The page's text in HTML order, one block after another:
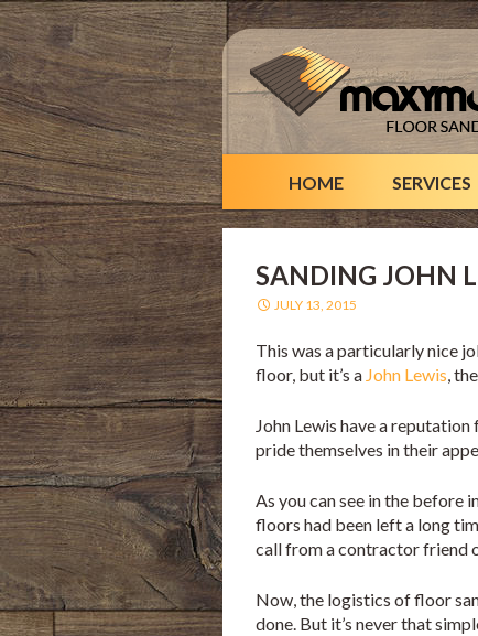
HOME SERVICES
SANDING JOHN
JULY 13, 2015
This was a particularly nice
floor, but it’s a John Lewis,
John Lewis have a
pride themselves in their
As you can see in the before
floors had been left a long
call from a contractor friend
Now, the logistics of floor
done. But it’s never that